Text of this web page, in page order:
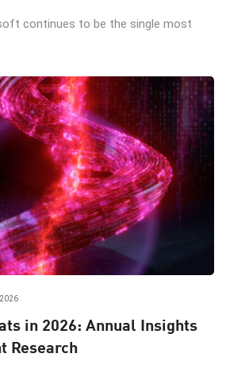
continues to be the single most
in 2026: Annual Insights
Research